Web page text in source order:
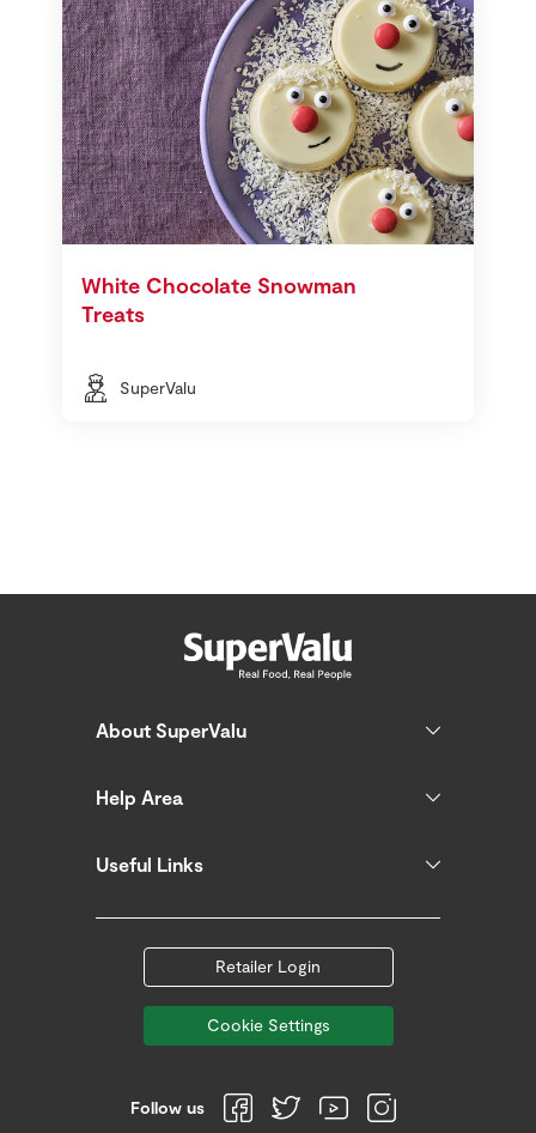
White Chocolate Snowman
Treats
SuperValu
About SuperValu
Help Area
Useful Links
Retailer Login
Cookie Settings
Follow us